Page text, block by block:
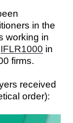
in the
working in
IFLR1000 in
firms.
received
order):